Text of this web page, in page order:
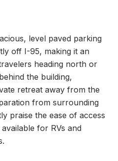
level paved parking
off I-95, making it an
heading north or
the building,
retreat away from the
from surrounding
praise the ease of access
for RVs and